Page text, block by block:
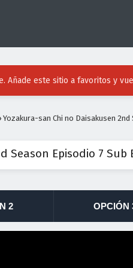
Añade este sitio a favoritos y
› Yozakura-san Chi no Daisakusen
Season Episodio 7 Sub
2 OPCIÓN